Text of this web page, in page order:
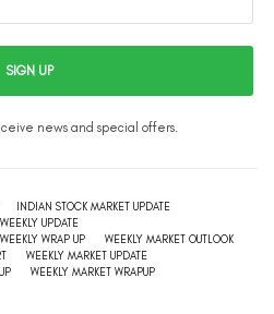
SIGN UP
news and special offers.
INDIAN STOCK MARKET UPDATE
UPDATE
WRAP UP
WEEKLY MARKET OUTLOOK
WEEKLY MARKET UPDATE
WEEKLY MARKET WRAPUP